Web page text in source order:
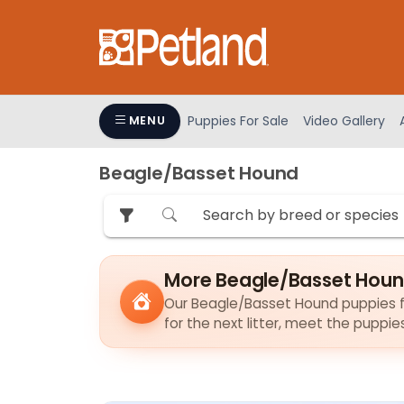
includes
MENU Puppies For Sale Video Gallery
Beagle/Basset Hound
More Beagle/Basset
Our Beagle/Basset Hound
for the next litter, meet the